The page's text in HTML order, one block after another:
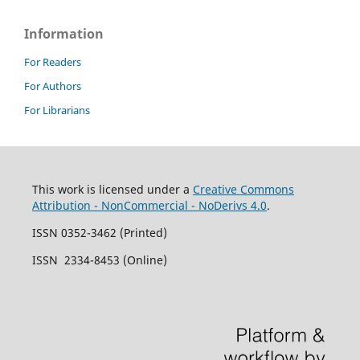
Information
For Readers
For Authors
For Librarians
This work is licensed under a Creative Commons
Attribution - NonCommercial - NoDerivs 4.0.
ISSN 0352-3462 (Printed)
ISSN 2334-8453 (Online)